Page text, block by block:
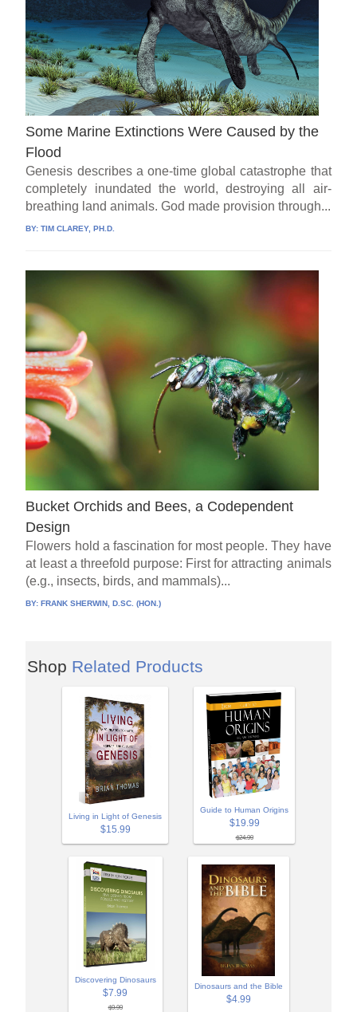
Some Marine Extinctions Were Caused by the
Flood
Genesis describes a one-time global catastrophe that
completely inundated the world, destroying all air-
breathing land animals. God made provision through...
BY:TIM CLAREY, PH.D.
Bucket Orchids and Bees, a Codependent
Design
Flowers hold a fascination for most people. They have
at least a threefold purpose: First for attracting animals
(e.g., insects, birds, and mammals)...
BY:FRANK SHERWIN, D.SC. (HON.)
Shop Related Products
Living in Light of Genesis
$15.99
Guide to Human Origins
$19.99
$24.99
Discovering Dinosaurs
$7.99
$9.99
Dinosaurs and the Bible
$4.99